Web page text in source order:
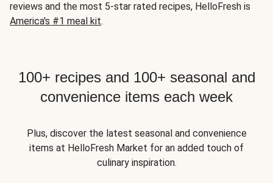
reviews and the most 5-star rated recipes, HelloFresh is
America's #1 meal kit.
100+ recipes and 100+ seasonal and
convenience items each week
Plus, discover the latest seasonal and convenience
items at HelloFresh Market for an added touch of
culinary inspiration.